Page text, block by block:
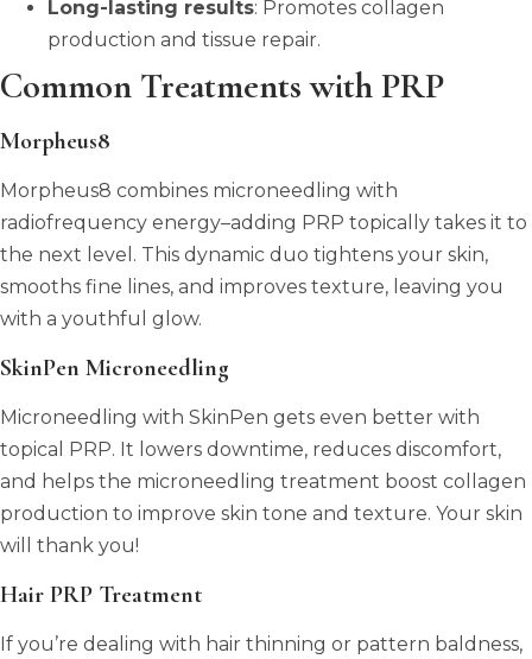
Long-lasting results: Promotes collagen
production and tissue repair.
Common Treatments with PRP
Morpheus8
Morpheus8 combines microneedling with
radiofrequency energy–adding PRP topically takes it to
the next level. This dynamic duo tightens your skin,
smooths fine lines, and improves texture, leaving you
with a youthful glow.
SkinPen Microneedling
Microneedling with SkinPen gets even better with
topical PRP. It lowers downtime, reduces discomfort,
and helps the microneedling treatment boost collagen
production to improve skin tone and texture. Your skin
will thank you!
Hair PRP Treatment
If you’re dealing with hair thinning or pattern baldness,